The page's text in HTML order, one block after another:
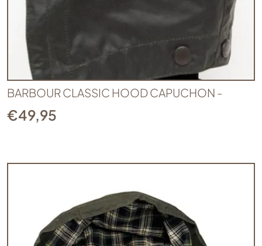
BARBOUR CLASSIC HOOD CAPUCHON -
€49,95